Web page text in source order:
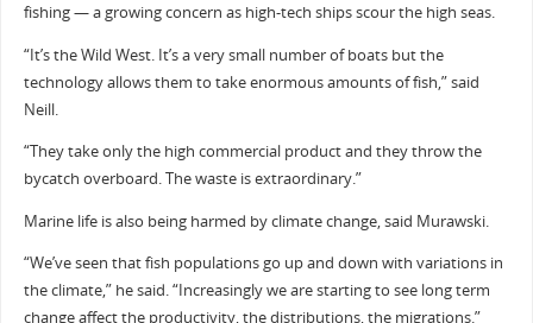
fishing — a growing concern as high-tech ships scour the high seas.
“It’s the Wild West. It’s a very small number of boats but the
technology allows them to take enormous amounts of fish,” said
Neill.
“They take only the high commercial product and they throw the
bycatch overboard. The waste is extraordinary.”
Marine life is also being harmed by climate change, said Murawski.
“We’ve seen that fish populations go up and down with variations in
the climate,” he said. “Increasingly we are starting to see long term
change affect the productivity, the distributions, the migrations.”